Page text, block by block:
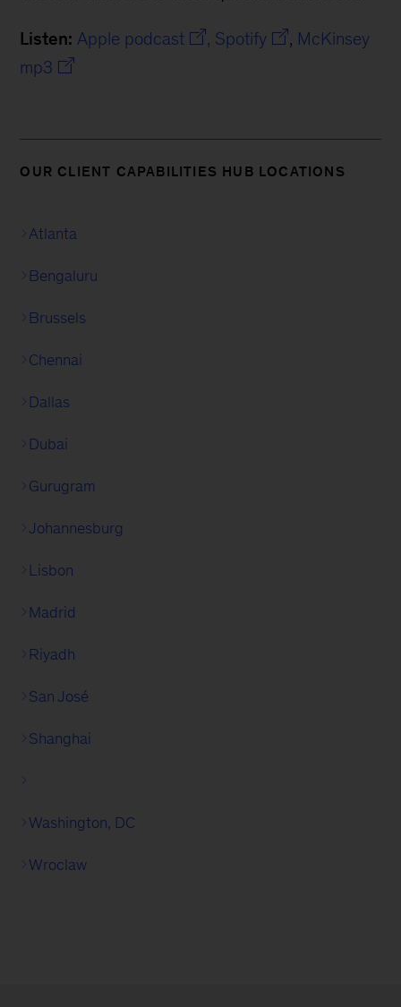
Listen: Apple podcast , Spotify , McKinsey
mp3
OUR CLIENT CAPABILITIES HUB LOCATIONS
Atlanta
Bengaluru
Brussels
Chennai
Dallas
Dubai
Gurugram
Johannesburg
Lisbon
Madrid
Riyadh
San José
Shanghai
Washington, DC
Wroclaw